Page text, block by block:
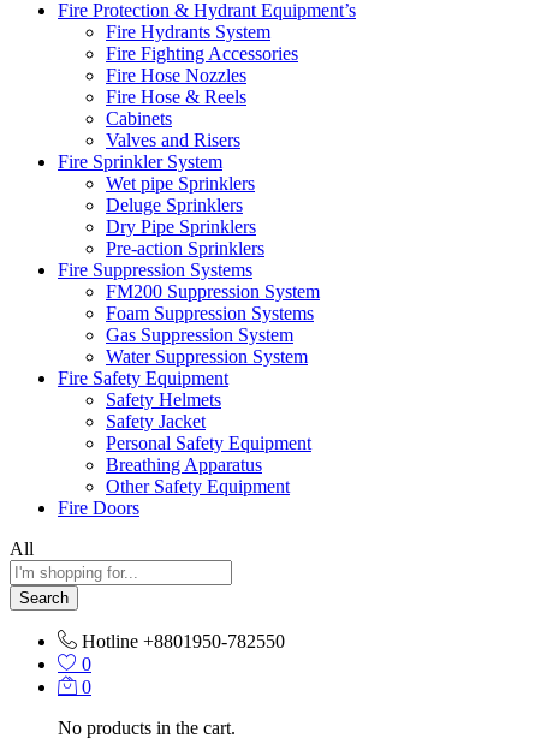
Fire Protection & Hydrant Equipment’s
Fire Hydrants System
Fire Fighting Accessories
Fire Hose Nozzles
Fire Hose & Reels
Cabinets
Valves and Risers
Fire Sprinkler System
Wet pipe Sprinklers
Deluge Sprinklers
Dry Pipe Sprinklers
Pre-action Sprinklers
Fire Suppression Systems
FM200 Suppression System
Foam Suppression Systems
Gas Suppression System
Water Suppression System
Fire Safety Equipment
Safety Helmets
Safety Jacket
Personal Safety Equipment
Breathing Apparatus
Other Safety Equipment
Fire Doors
All
Search
Hotline +8801950-782550
0
0
No products in the cart.